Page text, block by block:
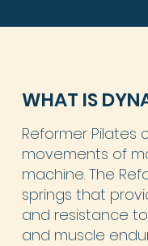
WHAT IS
Reformer Pilates
movements of
machine. The
springs that
and resistance
and muscle